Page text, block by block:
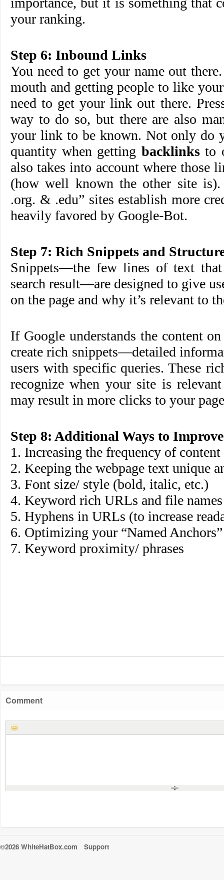
your ranking.
Step 6: Inbound Links
You need to get your name out
mouth and getting people to like
need to get your link out there.
way to do so, but there are also
your link to be known. Not only do
quantity when getting backlinksto
also takes into account where those
(how well known the other site is).
.org. & .edu” sites establish more
heavily favored by Google-Bot.
Step 7: Rich Snippets and
Snippets—the few lines of text that
search result—are designed to give
on the page and why it’s relevant to
If Google understands the content
create rich snippets—detailed
users with specific queries. These
recognize when your site is
may result in more clicks to your
Step 8: Additional Ways to
1. Increasing the frequency of content
2. Keeping the webpage text unique
3. Font size/ style (bold, italic, etc.)
4. Keyword rich URLs and file names
5. Hyphens in URLs (to increase
6. Optimizing your “Named
7. Keyword proximity/ phrases
Comment
©2026 WhiteHatBox.com Support